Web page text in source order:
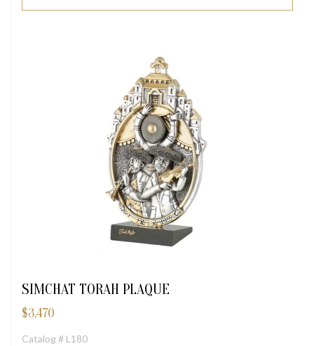
SIMCHAT TORAH PLAQUE
$3,470
Catalog # L180